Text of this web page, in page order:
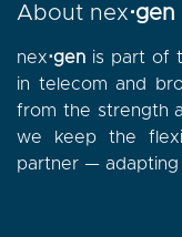
About nex⋅gen
nex⋅gen is part of
in telecom and
from the strength
we keep the
partner — adapting